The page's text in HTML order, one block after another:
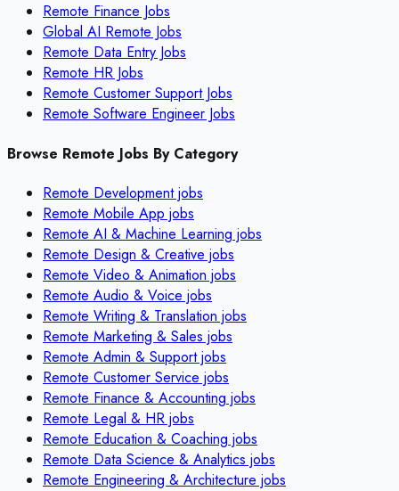
Remote Finance Jobs
Global AI Remote Jobs
Remote Data Entry Jobs
Remote HR Jobs
Remote Customer Support Jobs
Remote Software Engineer Jobs
Browse Remote Jobs By Category
Remote Developmentjobs
Remote Mobile App jobs
Remote AI & Machine Learning jobs
Remote Design & Creative jobs
Remote Video & Animation jobs
Remote Audio & Voice jobs
Remote Writing & Translation jobs
Remote Marketing & Sales jobs
Remote Admin & Supportjobs
Remote Customer Service jobs
Remote Finance & Accounting jobs
Remote Legal & HR jobs
Remote Education & Coaching jobs
Remote Data Science & Analytics jobs
Remote Engineering & Architecture jobs